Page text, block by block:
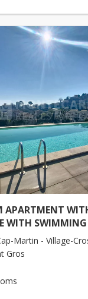
APARTMENT
WITH
Martin - Village-
Gros